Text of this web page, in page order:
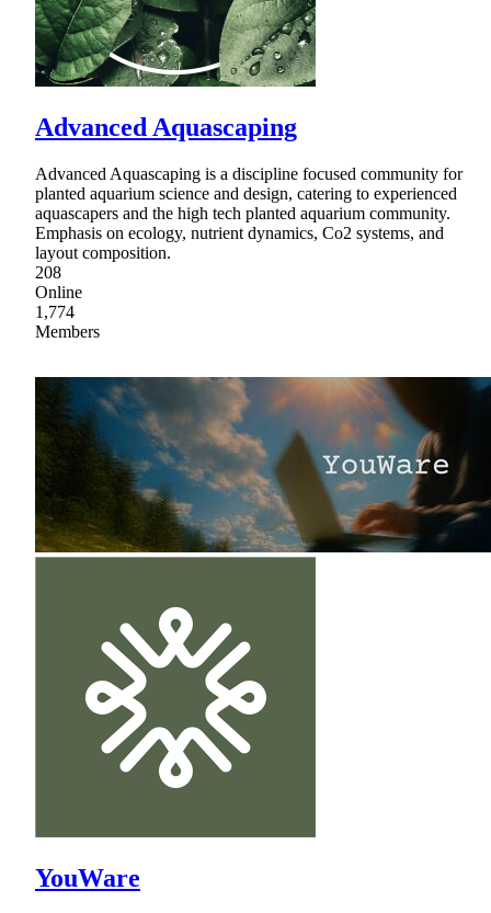
Advanced Aquascaping
Advanced Aquascaping is a discipline focused community for
planted aquarium science and design, catering to experienced
aquascapers and the high tech planted aquarium community.
Emphasis on ecology, nutrient dynamics, Co2 systems, and
layout composition.
208
Online
1,774
Members
YouWare